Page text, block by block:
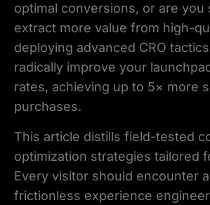
optimal conversions, or are you
extract more value from high-
deploying advanced CRO
radically improve your
rates, achieving up to 5× more
purchases.
This article distills field-tested
optimization strategies tailored
Every visitor should encounter
frictionless experience